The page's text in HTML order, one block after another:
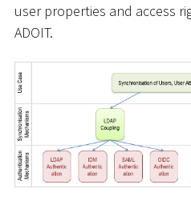
user properties and access
ADOIT.